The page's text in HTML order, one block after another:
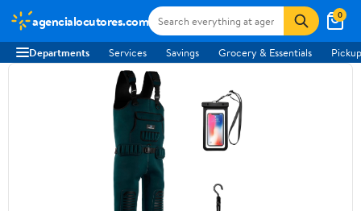
agencialocutores.com 0
Departments Services Savings Grocery & Essentials